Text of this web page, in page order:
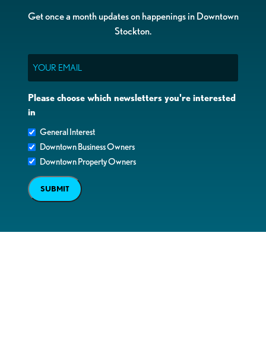
Get once a month updates on happenings in Downtown
Stockton.
Please choose which newsletters you're interested
in
General Interest
Downtown Business Owners
Downtown Property Owners
SUBMIT